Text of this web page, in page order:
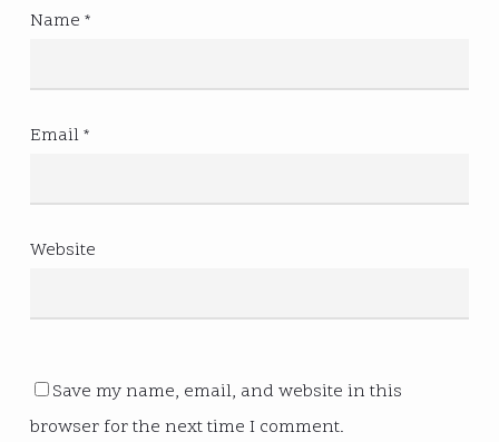
Name *
Email*
Website
Save my name, email, and website in this
browser for the next time I comment.